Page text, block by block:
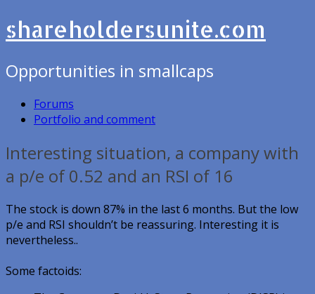
shareholdersunite.com
Opportunities in smallcaps
Forums
Portfolio and comment
Interesting situation, a company with
a p/e of 0.52 and an RSI of 16
The stock is down 87% in the last 6 months. But the low
p/e and RSI shouldn’t be reassuring. Interesting it is
nevertheless..
Some factoids: